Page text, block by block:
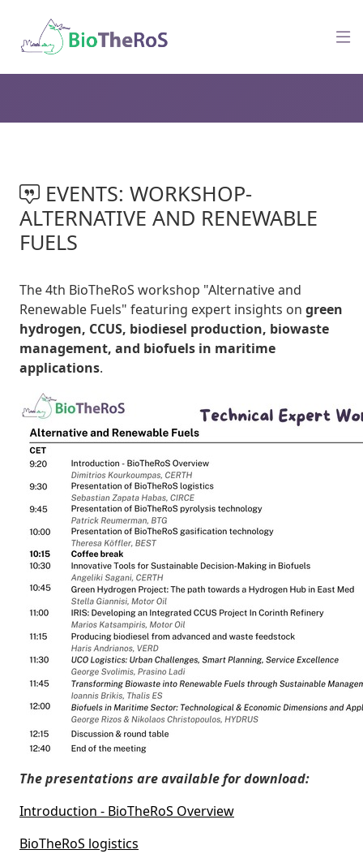
EVENTS: WORKSHOP-
ALTERNATIVE AND RENEWABLE
FUELS
The 4th BioTheRoS workshop "Alternative and
Renewable Fuels" featuring expert insights on green
hydrogen, CCUS, biodiesel production, biowaste
management, and biofuels in maritime
applications.
The presentations are available for download:
Introduction - BioTheRoS Overview
BioTheRoS logistics